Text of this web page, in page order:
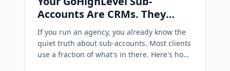
Accounts Are CRMs. They
Could Be AI Marketing
Command Centers.
If you run an agency, you already know the
quiet truth about sub-accounts. Most clients
use a fraction of what's in there. Here's how